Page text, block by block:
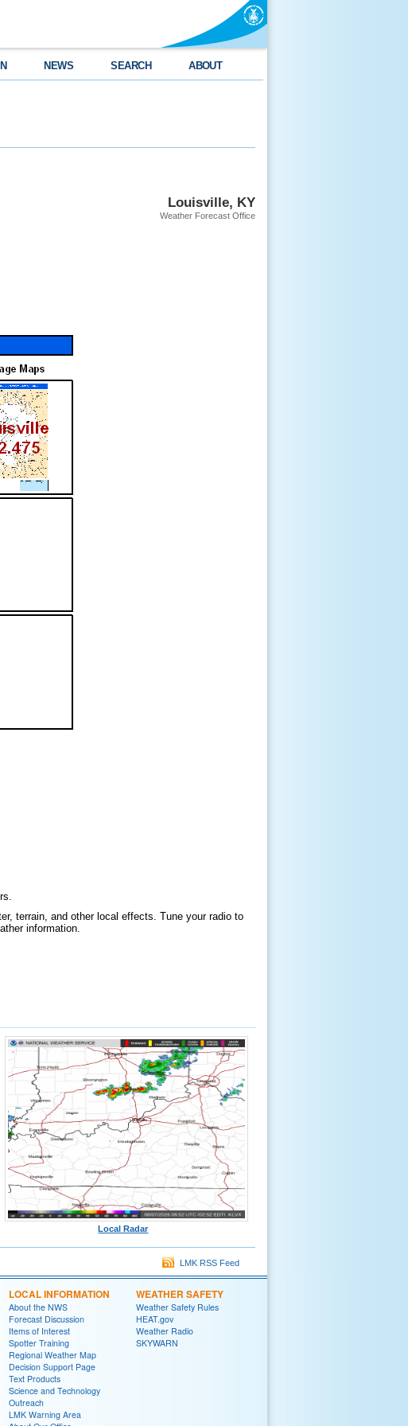
NEWS SEARCH ABOUT
Louisville, KY
Weather Forecast Office
terrain, and other local effects. Tune your radio to
information.
Local Radar
LMK RSS Feed
LOCAL INFORMATION
About the NWS
Forecast Discussion
Items of Interest
Spotter Training
Regional Weather Map
Decision Support Page
Text Products
Science and Technology
Outreach
LMK Warning Area
WEATHER SAFETY
Weather Safety Rules
HEAT.gov
Weather Radio
SKYWARN